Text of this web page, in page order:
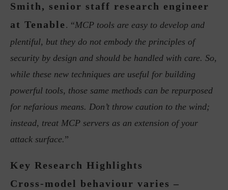
Smith, senior staff research engineer
at Tenable . “MCP tools are easy to develop and
plentiful, but they do not embody the principles of
security by design and should be handled with care. So,
while these new techniques are useful for building
powerful tools, those same methods can be repurposed
for nefarious means. Don’t throw caution to the wind;
instead, treat MCP servers as an extension of your
attack surface.”
Key Research Highlights
Cross-model behaviour varies –